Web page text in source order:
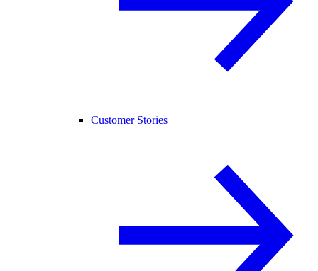
Customer Stories